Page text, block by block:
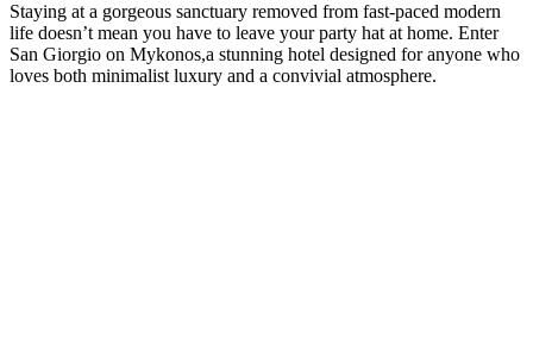
Staying at a gorgeous sanctuary removed from fast-paced modern
life doesn’t mean you have to leave your party hat at home. Enter
San Giorgio on Mykonos,a stunning hotel designed for anyone who
loves both minimalist luxury and a convivial atmosphere.